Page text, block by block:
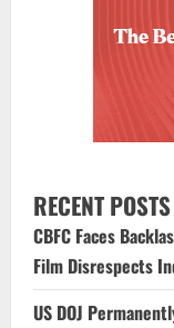
RECENT POSTS
CBFC Faces
Film Disrespects
US DOJ